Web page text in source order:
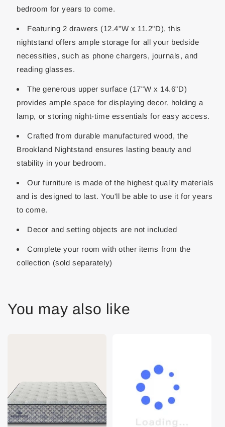
bedroom for years to come.
Featuring 2 drawers (12.4"W x 11.2"D), this
nightstand offers ample storage for all your bedside
necessities, such as phone chargers, journals, and
reading glasses.
The generous upper surface (17"W x 14.6"D)
provides ample space for displaying decor, holding a
lamp, or storing night-time essentials for easy access.
Crafted from durable manufactured wood, the
Brookland Nightstand ensures lasting beauty and
stability in your bedroom.
Our furniture is made of the highest quality materials
and is designed to last. You'll be able to use it for years
to come.
Decor and setting objects are not included
Complete your room with other items from the
collection (sold separately)
You may also like